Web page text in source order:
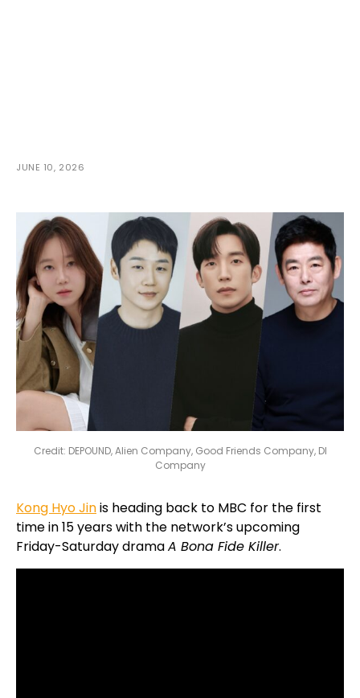
JUNE 10, 2026
Credit: DEPOUND, Alien Company, Good Friends Company, DI
Company
Kong Hyo Jinis heading back to MBC for the first
time in 15 years with the network’s upcoming
Friday-Saturday dramaA Bona Fide Killer.